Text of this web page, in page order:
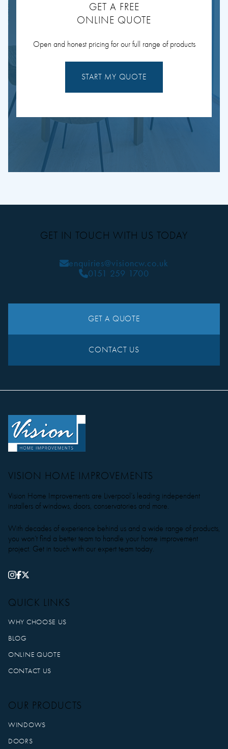
GET A FREE
ONLINE QUOTE
Open and honest pricing for our full range of products
START MY QUOTE
GET IN TOUCH WITH US TODAY
enquiries@visioncw.co.uk
0151 259 1700
GET A QUOTE
CONTACT US
VISION HOME IMPROVEMENTS
Vision Home Improvements are Liverpool’s leading independent
installers of windows, doors, conservatories and more.
With decades of experience behind us and a wide range of products,
you won’t find a better team to handle your home improvement
project. Get in touch with our expert team today.
QUICK LINKS
WHY CHOOSE US
BLOG
ONLINE QUOTE
CONTACT US
OUR PRODUCTS
WINDOWS
DOORS